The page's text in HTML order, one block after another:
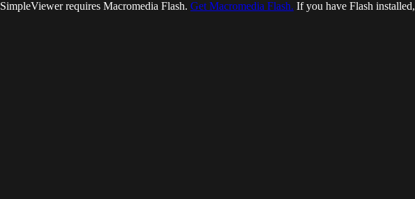
SimpleViewer requires Macromedia Flash. Get Macromedia Flash. If you have Flash installed,